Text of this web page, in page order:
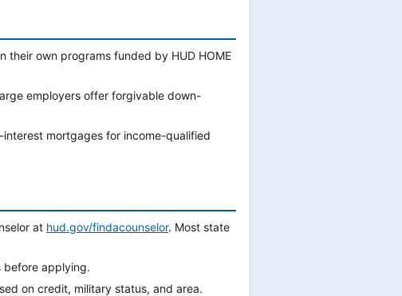
their own programs funded by HUD HOME
employers offer forgivable down-
mortgages for income-qualified
at hud.gov/findacounselor. Most state
before applying.
on credit, military status, and area.